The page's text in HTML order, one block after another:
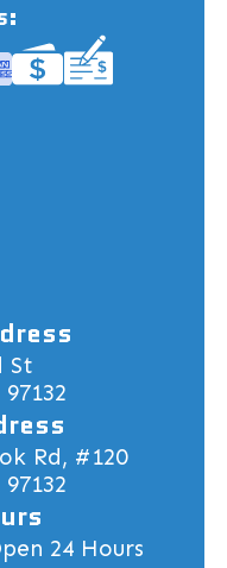
St
Rd, #120
24 Hours